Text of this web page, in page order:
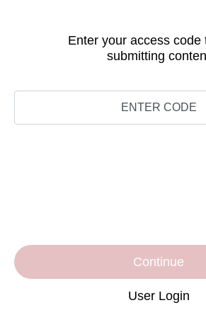
Enter your access code
submitting
Continue
User Login